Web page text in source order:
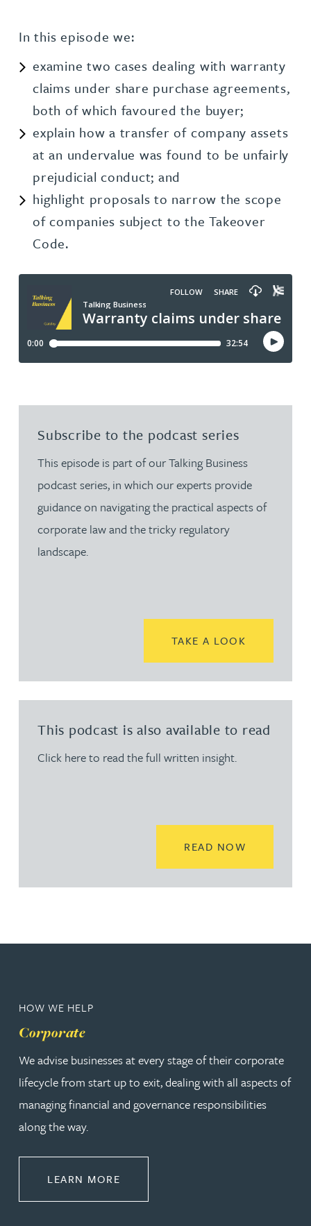
In this episode we:
examine two cases dealing with warranty
claims under share purchase agreements,
both of which favoured the buyer;
explain how a transfer of company assets
at an undervalue was found to be unfairly
prejudicial conduct; and
highlight proposals to narrow the scope
of companies subject to the Takeover
Code.
Subscribe to the podcast series
This episode is part of our Talking Business
podcast series, in which our experts provide
guidance on navigating the practical aspects of
corporate law and the tricky regulatory
landscape.
TAKE A LOOK
This podcast is also available to read
Click here to read the full written insight.
READ NOW
HOW WE HELP
Corporate
We advise businesses at every stage of their corporate
lifecycle from start up to exit, dealing with all aspects of
managing financial and governance responsibilities
along the way.
LEARN MORE